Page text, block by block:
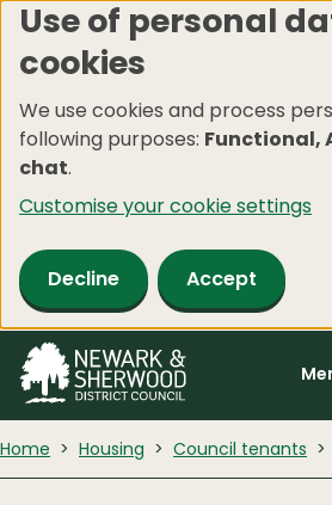
Skip
to
content
Use of personal
cookies
We use cookies and process
following purposes: Functional,
chat.
Customise your cookie settings
Decline Accept
Home Housing Council tenants